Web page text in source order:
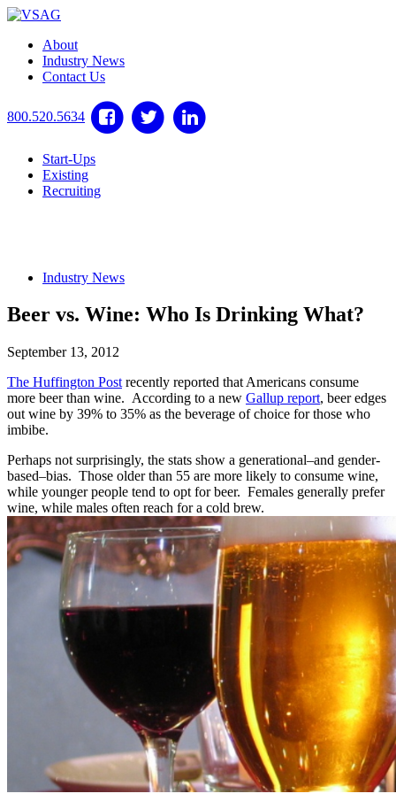
About
Industry News
Contact Us
800.520.5634
Start-Ups
Existing
Recruiting
Industry News
Beer vs. Wine: Who Is Drinking What?
September 13, 2012
The Huffington Post recently reported that Americans consume
more beer than wine. According to a new Gallup report, beer edges
out wine by 39% to 35% as the beverage of choice for those who
imbibe.
Perhaps not surprisingly, the stats show a generational–and gender-
based–bias. Those older than 55 are more likely to consume wine,
while younger people tend to opt for beer. Females generally prefer
wine, while males often reach for a cold brew.